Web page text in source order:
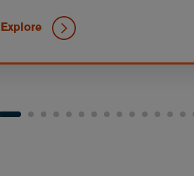
Explore